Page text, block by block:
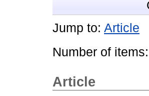
Jump to: Article
Number of items:
Article